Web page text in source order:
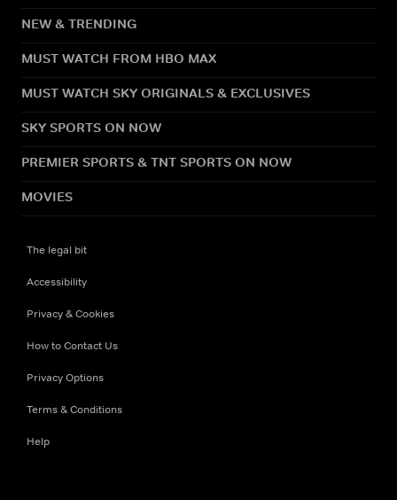
NEW & TRENDING
MUST WATCH FROM HBO MAX
MUST WATCH SKY ORIGINALS & EXCLUSIVES
SKY SPORTS ON NOW
PREMIER SPORTS & TNT SPORTS ON NOW
MOVIES
The legal bit
Accessibility
Privacy & Cookies
How to Contact Us
Privacy Options
Terms & Conditions
Help